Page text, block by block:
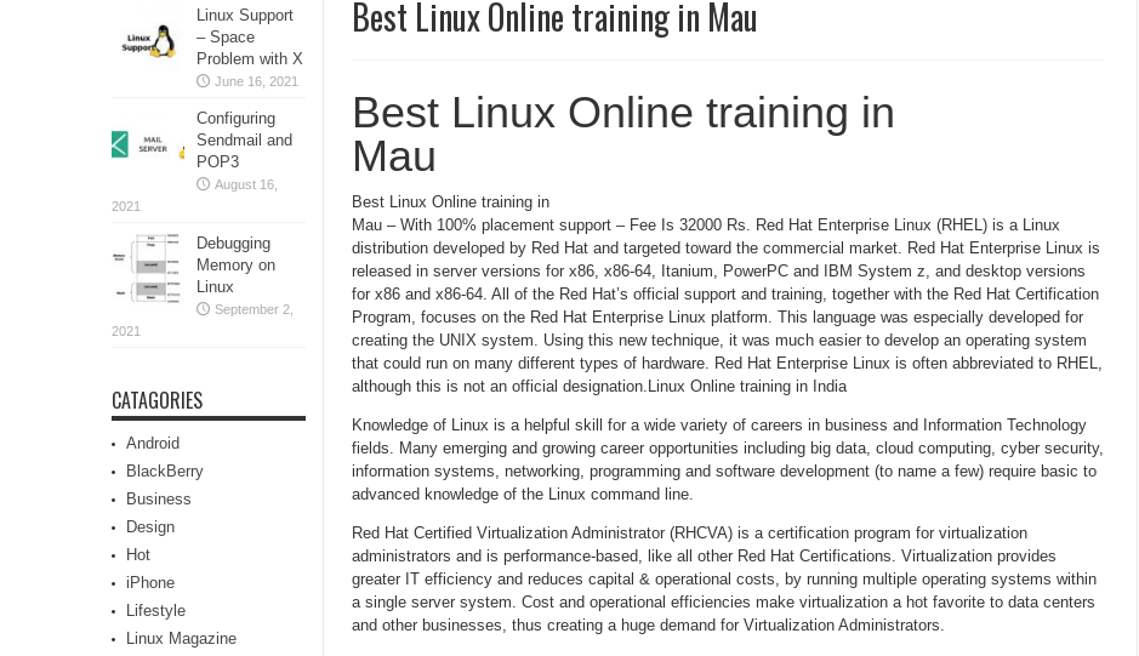
Best Linux Online training in Mau
Best Linux Online training in
Mau
Best Linux Online training in
Mau – With 100% placement support – Fee Is 32000 Rs. Red Hat Enterprise Linux (RHEL) is a Linux
distribution developed by Red Hat and targeted toward the commercial market. Red Hat Enterprise Linux is
released in server versions for x86, x86-64, Itanium, PowerPC and IBM System z, and desktop versions
for x86 and x86-64. All of the Red Hat’s official support and training, together with the Red Hat Certification
Program, focuses on the Red Hat Enterprise Linux platform. This language was especially developed for
creating the UNIX system. Using this new technique, it was much easier to develop an operating system
that could run on many different types of hardware. Red Hat Enterprise Linux is often abbreviated to RHEL,
although this is not an official designation.Linux Online training in India
Knowledge of Linux is a helpful skill for a wide variety of careers in business and Information Technology
fields. Many emerging and growing career opportunities including big data, cloud computing, cyber security,
information systems, networking, programming and software development (to name a few) require basic to
advanced knowledge of the Linux command line.
Red Hat Certified Virtualization Administrator (RHCVA) is a certification program for virtualization
administrators and is performance-based, like all other Red Hat Certifications. Virtualization provides
greater IT efficiency and reduces capital & operational costs, by running multiple operating systems within
a single server system. Cost and operational efficiencies make virtualization a hot favorite to data centers
and other businesses, thus creating a huge demand for Virtualization Administrators.
Linux Support
– Space
Problem with X
June 16, 2021
Configuring
Sendmail and
POP3
August 16,
2021
Debugging
Memory on
Linux
September 2,
2021
CATAGORIES
Android
BlackBerry
Business
Design
Hot
iPhone
Lifestyle
Linux Magazine